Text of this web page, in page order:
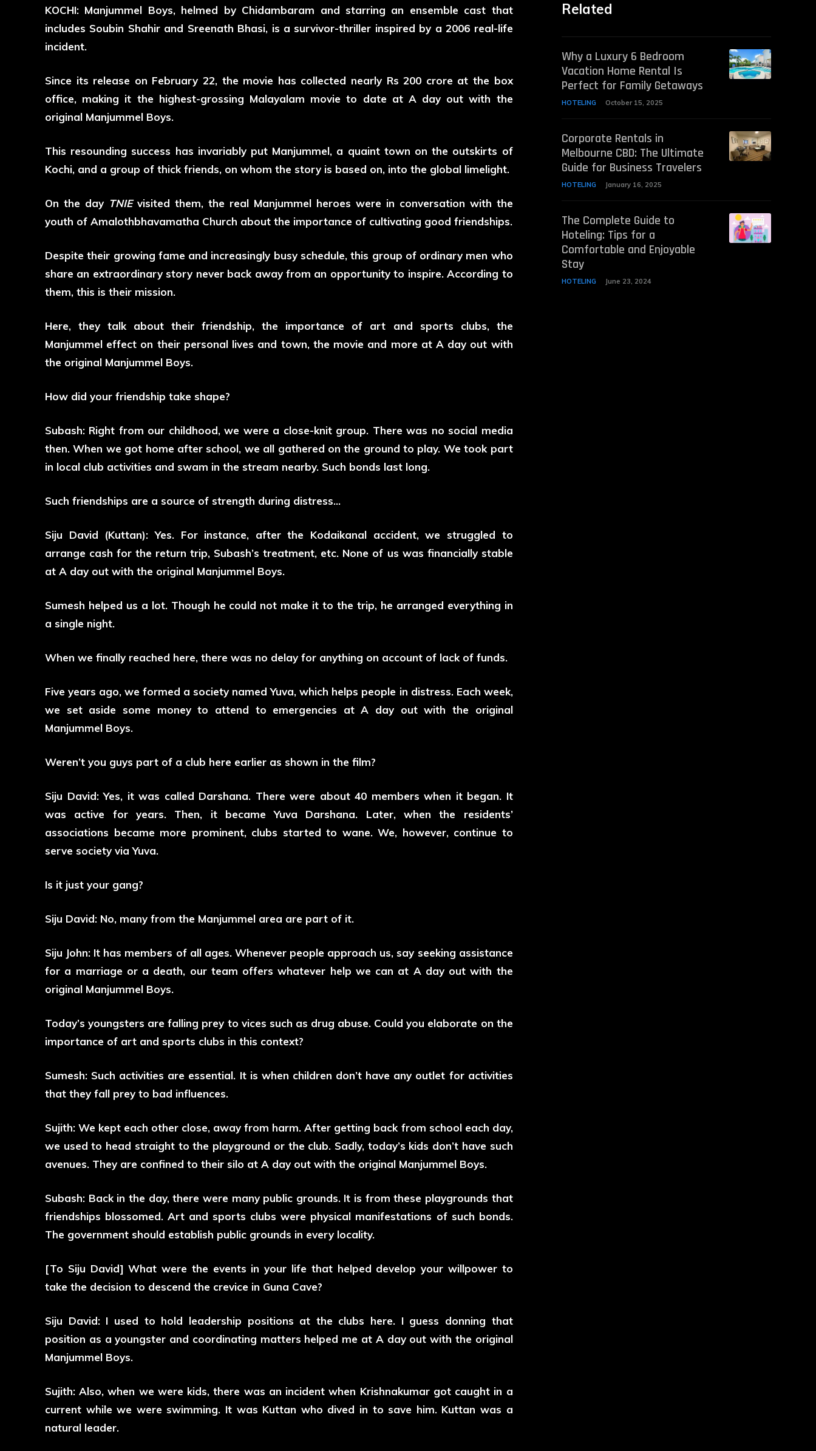
KOCHI: Manjummel Boys, helmed by Chidambaram and starring an ensemble cast that
includes Soubin Shahir and Sreenath Bhasi, is a survivor-thriller inspired by a 2006 real-life
incident.
Since its release on February 22, the movie has collected nearly Rs 200 crore at the box
office, making it the highest-grossing Malayalam movie to date at A day out with the
original Manjummel Boys.
This resounding success has invariably put Manjummel, a quaint town on the outskirts of
Kochi, and a group of thick friends, on whom the story is based on, into the global limelight.
On the day TNIEvisited them, the real Manjummel heroes were in conversation with the
youth of Amalothbhavamatha Church about the importance of cultivating good friendships.
Despite their growing fame and increasingly busy schedule, this group of ordinary men who
share an extraordinary story never back away from an opportunity to inspire. According to
them, this is their mission.
Here, they talk about their friendship, the importance of art and sports clubs, the
Manjummel effect on their personal lives and town, the movie and more at A day out with
the original Manjummel Boys.
How did your friendship take shape?
Subash: Right from our childhood, we were a close-knit group. There was no social media
then. When we got home after school, we all gathered on the ground to play. We took part
in local club activities and swam in the stream nearby. Such bonds last long.
Such friendships are a source of strength during distress…
Siju David (Kuttan): Yes. For instance, after the Kodaikanal accident, we struggled to
arrange cash for the return trip, Subash’s treatment, etc. None of us was financially stable
at A day out with the original Manjummel Boys.
Sumesh helped us a lot. Though he could not make it to the trip, he arranged everything in
a single night.
When we finally reached here, there was no delay for anything on account of lack of funds.
Five years ago, we formed a society named Yuva, which helps people in distress. Each week,
we set aside some money to attend to emergencies at A day out with the original
Manjummel Boys.
Weren’t you guys part of a club here earlier as shown in the film?
Siju David: Yes, it was called Darshana. There were about 40 members when it began. It
was active for years. Then, it became Yuva Darshana. Later, when the residents’
associations became more prominent, clubs started to wane. We, however, continue to
serve society via Yuva.
Is it just your gang?
Siju David: No, many from the Manjummel area are part of it.
Siju John: It has members of all ages. Whenever people approach us, say seeking assistance
for a marriage or a death, our team offers whatever help we can at A day out with the
original Manjummel Boys.
Today’s youngsters are falling prey to vices such as drug abuse. Could you elaborate on the
importance of art and sports clubs in this context?
Sumesh: Such activities are essential. It is when children don’t have any outlet for activities
that they fall prey to bad influences.
Sujith: We kept each other close, away from harm. After getting back from school each day,
we used to head straight to the playground or the club. Sadly, today’s kids don’t have such
avenues. They are confined to their silo at A day out with the original Manjummel Boys.
Subash: Back in the day, there were many public grounds. It is from these playgrounds that
friendships blossomed. Art and sports clubs were physical manifestations of such bonds.
The government should establish public grounds in every locality.
[To Siju David] What were the events in your life that helped develop your willpower to
take the decision to descend the crevice in Guna Cave?
Siju David: I used to hold leadership positions at the clubs here. I guess donning that
position as a youngster and coordinating matters helped me at A day out with the original
Manjummel Boys.
Sujith: Also, when we were kids, there was an incident when Krishnakumar got caught in a
current while we were swimming. It was Kuttan who dived in to save him. Kuttan was a
natural leader.
Related
Why a Luxury 6 Bedroom
Vacation Home Rental Is
Perfect for Family Getaways
HOTELING October 15, 2025
Corporate Rentals in
Melbourne CBD: The Ultimate
Guide for Business Travelers
HOTELING January 16, 2025
The Complete Guide to
Hoteling: Tips for a
Comfortable and Enjoyable
Stay
HOTELING June 23, 2024